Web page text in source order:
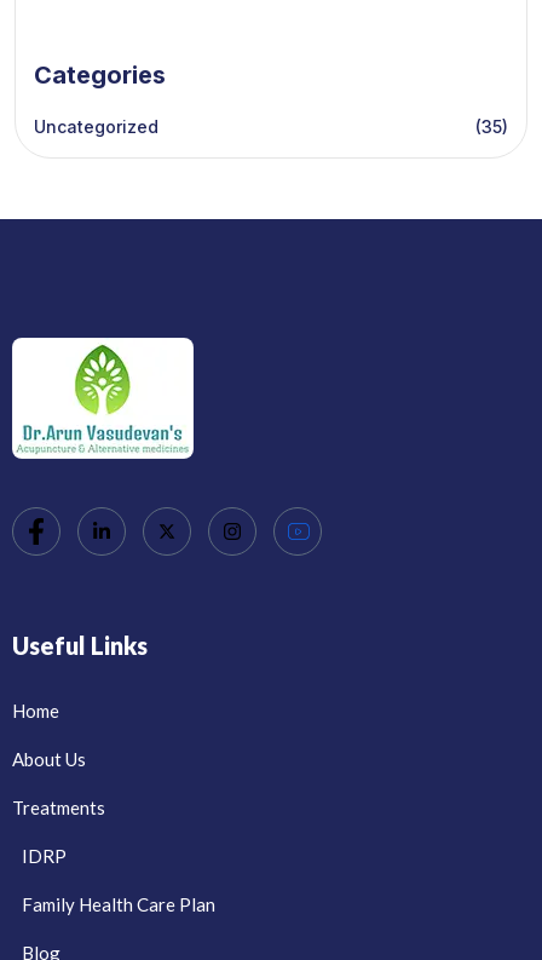
Categories
Uncategorized (35)
Useful Links
Home
About Us
Treatments
IDRP
Family Health Care Plan
Blog